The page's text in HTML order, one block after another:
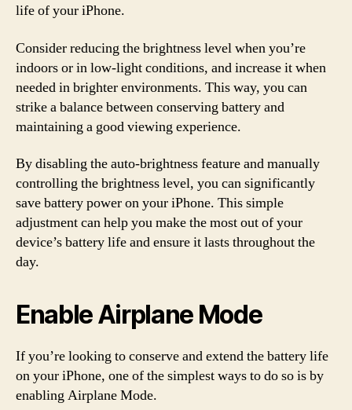
life of your iPhone.
Consider reducing the brightness level when you’re
indoors or in low-light conditions, and increase it when
needed in brighter environments. This way, you can
strike a balance between conserving battery and
maintaining a good viewing experience.
By disabling the auto-brightness feature and manually
controlling the brightness level, you can significantly
save battery power on your iPhone. This simple
adjustment can help you make the most out of your
device’s battery life and ensure it lasts throughout the
day.
Enable Airplane Mode
If you’re looking to conserve and extend the battery life
on your iPhone, one of the simplest ways to do so is by
enabling Airplane Mode.